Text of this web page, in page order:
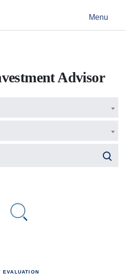
Menu
Advisor